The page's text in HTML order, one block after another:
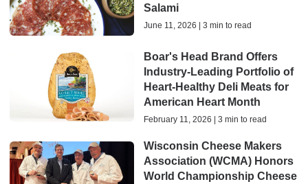
Salami
June 11, 2026 | 3 min to read
Boar's Head Brand Offers
Industry-Leading Portfolio of
Heart-Healthy Deli Meats for
American Heart Month
February 11, 2026 | 3 min to read
Wisconsin Cheese Makers
Association (WCMA) Honors
World Championship Cheese